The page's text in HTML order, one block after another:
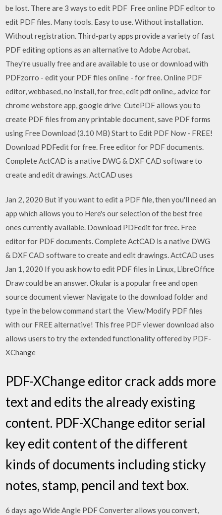
be lost. There are 3 ways to edit PDF Free online PDF editor to
edit PDF files. Many tools. Easy to use. Without installation.
Without registration. Third-party apps provide a variety of fast
PDF editing options as an alternative to Adobe Acrobat.
They're usually free and are available to use or download with
PDFzorro - edit your PDF files online - for free. Online PDF
editor, webbased, no install, for free, edit pdf online,. advice for
chrome webstore app, google drive CutePDF allows you to
create PDF files from any printable document, save PDF forms
using Free Download (3.10 MB) Start to Edit PDF Now - FREE!
Download PDFedit for free. Free editor for PDF documents.
Complete ActCAD is a native DWG & DXF CAD software to
create and edit drawings. ActCAD uses
Jan 2, 2020 But if you want to edit a PDF file, then you'll need an
app which allows you to Here's our selection of the best free
ones currently available. Download PDFedit for free. Free
editor for PDF documents. Complete ActCAD is a native DWG
& DXF CAD software to create and edit drawings. ActCAD uses
Jan 1, 2020 If you ask how to edit PDF files in Linux, LibreOffice
Draw could be an answer. Okular is a popular free and open
source document viewer Navigate to the download folder and
type in the below command start the View/Modify PDF files
with our FREE alternative! This free PDF viewer download also
allows users to try the extended functionality offered by PDF-
XChange
PDF-XChange editor crack adds more
text and edits the already existing
content. PDF-XChange editor serial
key edit content of the different
kinds of documents including sticky
notes, stamp, pencil and text box.
6 days ago Wide Angle PDF Converter allows you convert,